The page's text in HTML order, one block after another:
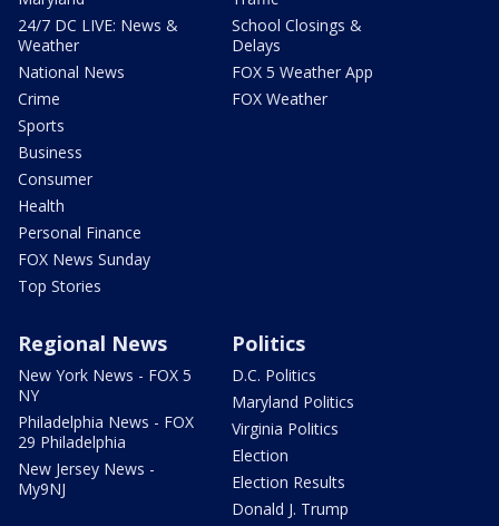
24/7 DC LIVE: News &
Weather
National News
Crime
Sports
Business
Consumer
Health
Personal Finance
FOX News Sunday
Top Stories
School Closings &
Delays
FOX 5 Weather App
FOX Weather
Regional News
New York News - FOX 5
NY
Philadelphia News - FOX
29 Philadelphia
New Jersey News -
My9NJ
Politics
D.C. Politics
Maryland Politics
Virginia Politics
Election
Election Results
Donald J. Trump